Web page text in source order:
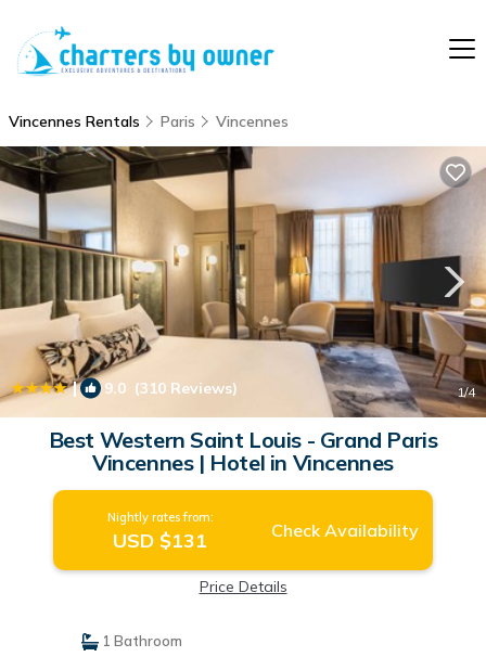
Vincennes Rentals Paris Vincennes
| 9.0 (310 Reviews) 1/4
Best Western Saint Louis - Grand Paris
Vincennes | Hotel in Vincennes
Nightly rates from:
USD $131 Check Availability
Price Details
1 Bathroom